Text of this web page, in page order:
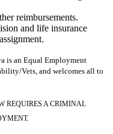
reimbursements.
and life insurance
is an Equal Employment
Vets, and welcomes all to
REQUIRES A CRIMINAL